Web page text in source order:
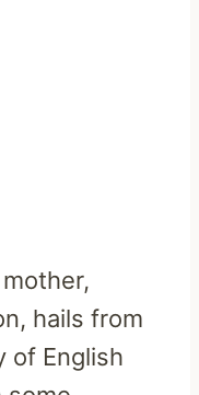
hails from
of English